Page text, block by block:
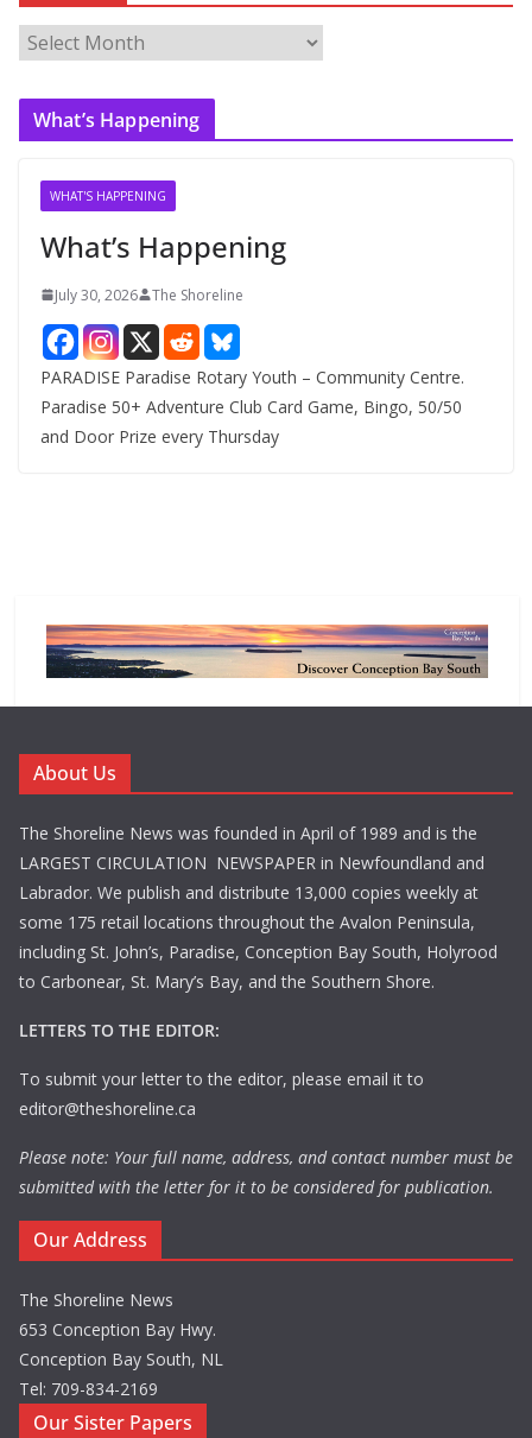
r
c
What’s Happening
WHAT'S HAPPENING
What’s Happening
July 30, 2026 The Shoreline
PARADISE Paradise Rotary Youth – Community Centre.
Paradise 50+ Adventure Club Card Game, Bingo, 50/50
and Door Prize every Thursday
About Us
The Shoreline News was founded in April of 1989 and is the
LARGEST CIRCULATION NEWSPAPER in Newfoundland and
Labrador. We publish and distribute 13,000 copies weekly at
some 175 retail locations throughout the Avalon Peninsula,
including St. John’s, Paradise, Conception Bay South, Holyrood
to Carbonear, St. Mary’s Bay, and the Southern Shore.
LETTERS TO THE EDITOR:
To submit your letter to the editor, please email it to
editor@theshoreline.ca
Please note: Your full name, address, and contact number must be
submitted with the letter for it to be considered for publication.
Our Address
The Shoreline News
653 Conception Bay Hwy.
Conception Bay South, NL
Tel: 709-834-2169
Our Sister Papers